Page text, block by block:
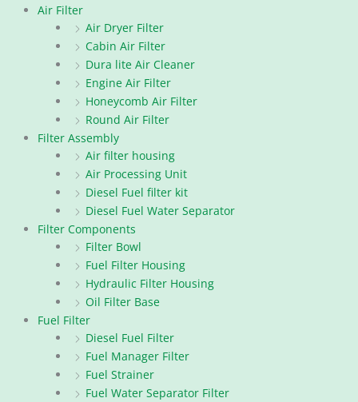
Air Filter
Air Dryer Filter
Cabin Air Filter
Dura lite Air Cleaner
Engine Air Filter
Honeycomb Air Filter
Round Air Filter
Filter Assembly
Air filter housing
Air Processing Unit
Diesel Fuel filter kit
Diesel Fuel Water Separator
Filter Components
Filter Bowl
Fuel Filter Housing
Hydraulic Filter Housing
Oil Filter Base
Fuel Filter
Diesel Fuel Filter
Fuel Manager Filter
Fuel Strainer
Fuel Water Separator Filter